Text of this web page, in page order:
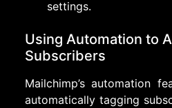
settings.
Using Automation to
Subscribers
Mailchimp’s automation
automatically tagging